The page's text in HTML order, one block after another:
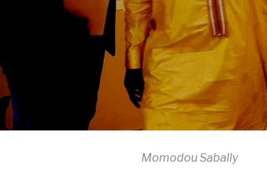
Momodou Sabally